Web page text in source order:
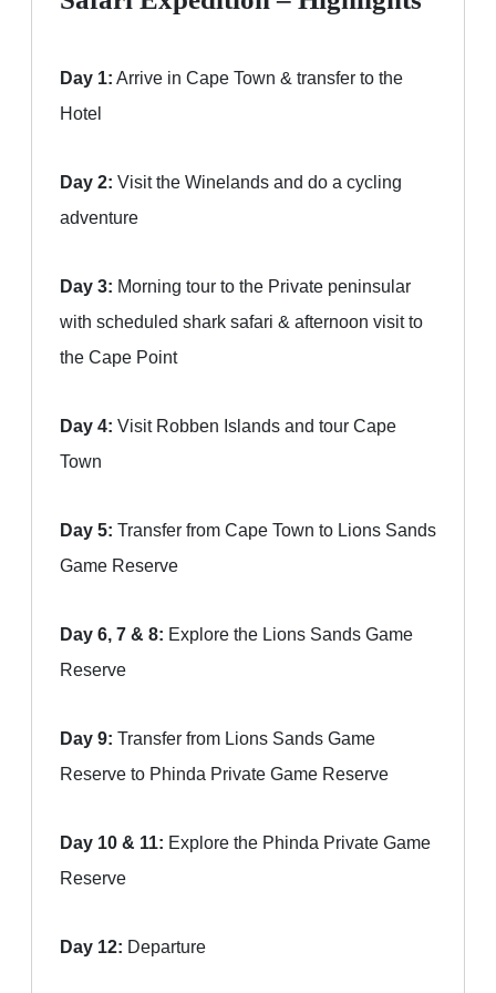
Day 1: Arrive in Cape Town & transfer to the
Hotel
Day 2: Visit the Winelands and do a cycling
adventure
Day 3: Morning tour to the Private peninsular
with scheduled shark safari & afternoon visit to
the Cape Point
Day 4: Visit Robben Islands and tour Cape
Town
Day 5: Transfer from Cape Town to Lions Sands
Game Reserve
Day 6, 7 & 8: Explore the Lions Sands Game
Reserve
Day 9: Transfer from Lions Sands Game
Reserve to Phinda Private Game Reserve
Day 10 & 11: Explore the Phinda Private Game
Reserve
Day 12: Departure